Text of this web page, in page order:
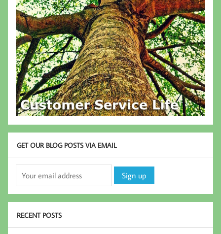
GET OUR BLOG POSTS VIA EMAIL
RECENT POSTS